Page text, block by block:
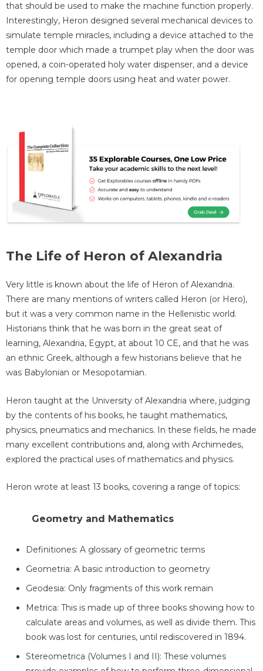
that should be used to make the machine function properly.
Interestingly, Heron designed several mechanical devices to
simulate temple miracles, including a device attached to the
temple door which made a trumpet play when the door was
opened, a coin-operated holy water dispenser, and a device
for opening temple doors using heat and water power.
The Life of Heron of Alexandria
Very little is known about the life of Heron of Alexandria.
There are many mentions of writers called Heron (or Hero),
but it was a very common name in the Hellenistic world.
Historians think that he was born in the great seat of
learning, Alexandria, Egypt, at about 10 CE, and that he was
an ethnic Greek, although a few historians believe that he
was Babylonian or Mesopotamian.
Heron taught at the University of Alexandria where, judging
by the contents of his books, he taught mathematics,
physics, pneumatics and mechanics. In these fields, he made
many excellent contributions and, along with Archimedes,
explored the practical uses of mathematics and physics.
Heron wrote at least 13 books, covering a range of topics:
Geometry and Mathematics
Definitiones: A glossary of geometric terms
Geometria: A basic introduction to geometry
Geodesia: Only fragments of this work remain
Metrica: This is made up of three books showing how to
calculate areas and volumes, as well as divide them. This
book was lost for centuries, until rediscovered in 1894.
Stereometrica (Volumes I and II): These volumes